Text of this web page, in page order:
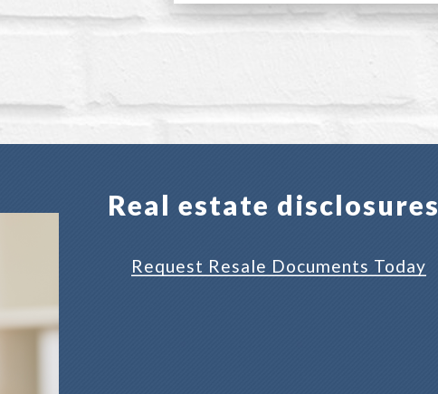
Real estate disclosures
Request Resale Documents Today